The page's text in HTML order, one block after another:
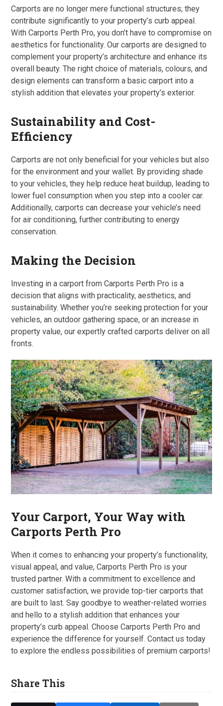
Carports are no longer mere functional structures; they
contribute significantly to your property’s curb appeal.
With Carports Perth Pro, you don’t have to compromise on
aesthetics for functionality. Our carports are designed to
complement your property’s architecture and enhance its
overall beauty. The right choice of materials, colours, and
design elements can transform a basic carport into a
stylish addition that elevates your property’s exterior.
Sustainability and Cost-
Efficiency
Carports are not only beneficial for your vehicles but also
for the environment and your wallet. By providing shade
to your vehicles, they help reduce heat buildup, leading to
lower fuel consumption when you step into a cooler car.
Additionally, carports can decrease your vehicle’s need
for air conditioning, further contributing to energy
conservation.
Making the Decision
Investing in a carport from Carports Perth Pro is a
decision that aligns with practicality, aesthetics, and
sustainability. Whether you’re seeking protection for your
vehicles, an outdoor gathering space, or an increase in
property value, our expertly crafted carports deliver on all
fronts.
Your Carport, Your Way with
Carports Perth Pro
When it comes to enhancing your property’s functionality,
visual appeal, and value, Carports Perth Pro is your
trusted partner. With a commitment to excellence and
customer satisfaction, we provide top-tier carports that
are built to last. Say goodbye to weather-related worries
and hello to a stylish addition that enhances your
property’s curb appeal. Choose Carports Perth Pro and
experience the difference for yourself. Contact us today
to explore the endless possibilities of premium carports!
Share This